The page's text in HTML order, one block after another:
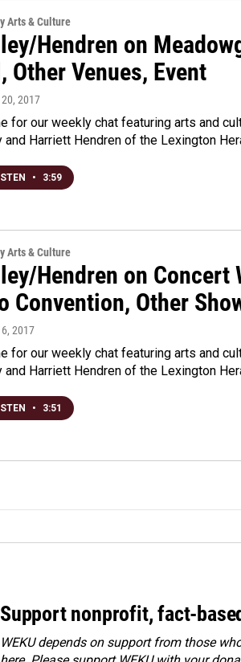
Arts & Culture
Hendren on
Other Venues, Event
2017
for our weekly chat featuring arts and
and Harriett Hendren of the Lexington
• 3:59
Arts & Culture
Hendren on Concert
Convention, Other
2017
for our weekly chat featuring arts and
and Harriett Hendren of the Lexington
• 3:51
Support nonprofit, fact-
WEKU depends on support from those